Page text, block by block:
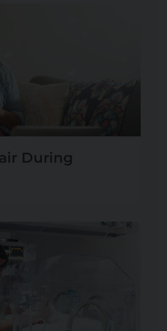
During